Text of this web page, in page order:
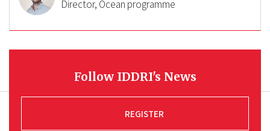
Director, Ocean programme
Follow IDDRI's News
REGISTER